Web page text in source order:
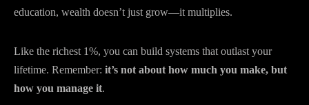
education, wealth doesn’t just grow—it multiplies.
Like the richest 1%, you can build systems that outlast your
lifetime. Remember: it’s not about how much you make, but
how you manage it.